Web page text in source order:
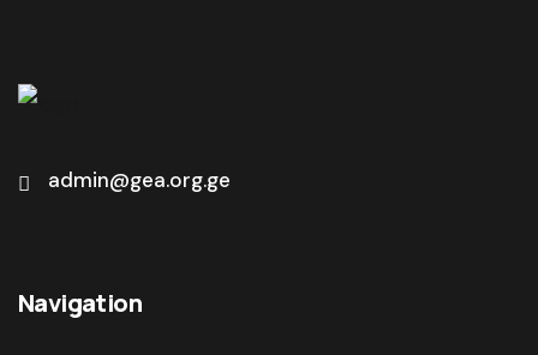
admin@gea.org.ge
Navigation